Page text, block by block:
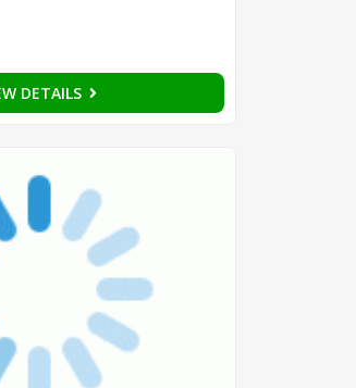
DETAILS